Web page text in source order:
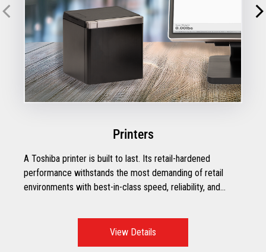
Printers
A Toshiba printer is built to last. Its retail-hardened
performance withstands the most demanding of retail
environments with best-in-class speed, reliability, and
View Details